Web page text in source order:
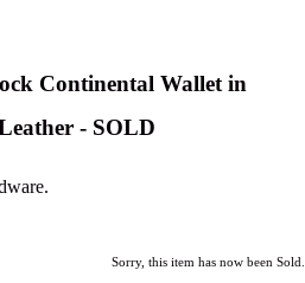
Continental Wallet in
- SOLD
Sorry, this item has now been Sold.